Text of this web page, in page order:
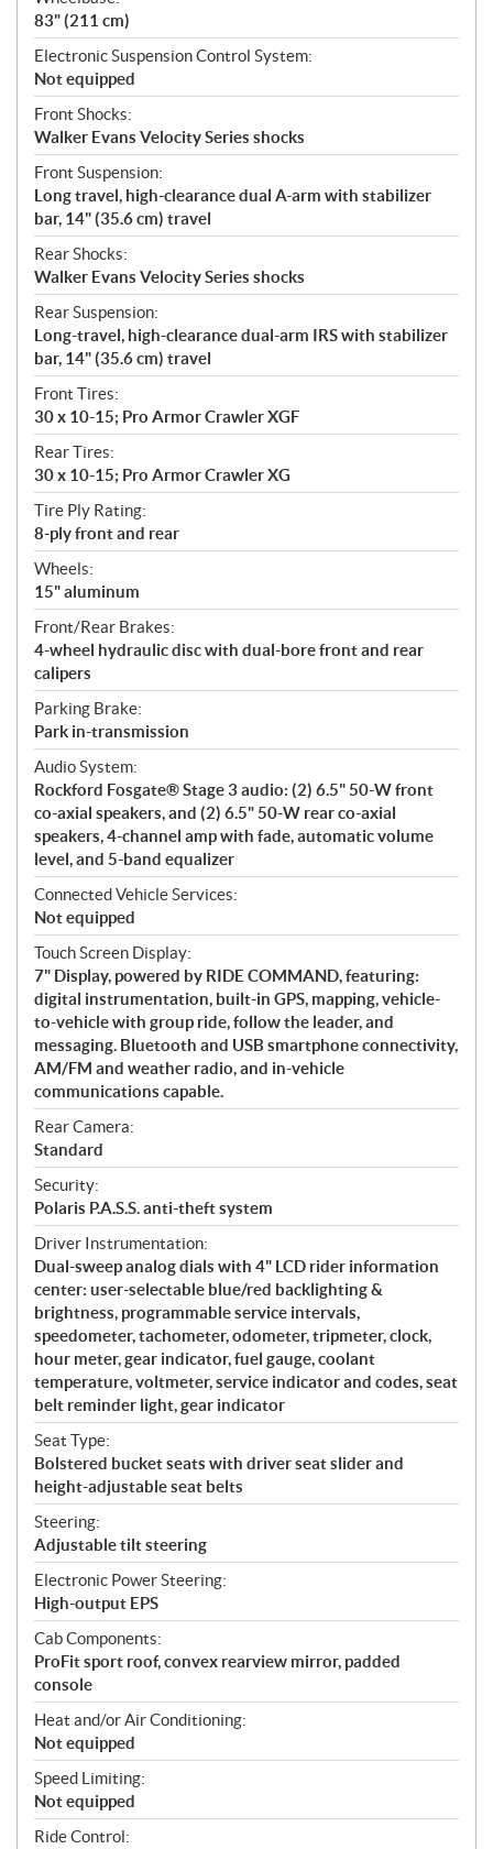
83" (211 cm)
Electronic Suspension Control System:
Not equipped
Front Shocks:
Walker Evans Velocity Series shocks
Front Suspension:
Long travel, high-clearance dual A-arm with stabilizer
bar, 14" (35.6 cm) travel
Rear Shocks:
Walker Evans Velocity Series shocks
Rear Suspension:
Long-travel, high-clearance dual-arm IRS with stabilizer
bar, 14" (35.6 cm) travel
Front Tires:
30 x 10-15; Pro Armor Crawler XGF
Rear Tires:
30 x 10-15; Pro Armor Crawler XG
Tire Ply Rating:
8-ply front and rear
Wheels:
15" aluminum
Front/Rear Brakes:
4-wheel hydraulic disc with dual-bore front and rear
calipers
Parking Brake:
Park in-transmission
Audio System:
Rockford Fosgate® Stage 3 audio: (2) 6.5" 50-W front
co-axial speakers, and (2) 6.5" 50-W rear co-axial
speakers, 4-channel amp with fade, automatic volume
level, and 5-band equalizer
Connected Vehicle Services:
Not equipped
Touch Screen Display:
7" Display, powered by RIDE COMMAND, featuring:
digital instrumentation, built-in GPS, mapping, vehicle-
to-vehicle with group ride, follow the leader, and
messaging. Bluetooth and USB smartphone connectivity,
AM/FM and weather radio, and in-vehicle
communications capable.
Rear Camera:
Standard
Security:
Polaris P.A.S.S. anti-theft system
Driver Instrumentation:
Dual-sweep analog dials with 4" LCD rider information
center: user-selectable blue/red backlighting &
brightness, programmable service intervals,
speedometer, tachometer, odometer, tripmeter, clock,
hour meter, gear indicator, fuel gauge, coolant
temperature, voltmeter, service indicator and codes, seat
belt reminder light, gear indicator
Seat Type:
Bolstered bucket seats with driver seat slider and
height-adjustable seat belts
Steering:
Adjustable tilt steering
Electronic Power Steering:
High-output EPS
Cab Components:
ProFit sport roof, convex rearview mirror, padded
console
Heat and/or Air Conditioning:
Not equipped
Speed Limiting:
Not equipped
Ride Control: